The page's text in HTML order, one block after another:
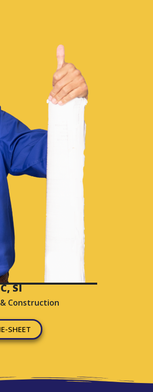
SI
Construction
SHEET